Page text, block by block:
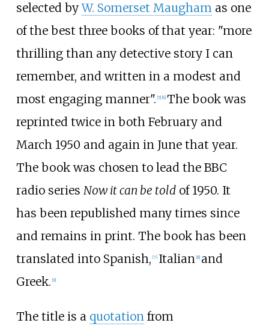
selected byW. Somerset Maughamas one
of the best three books of that year: "more
thrilling than any detective story I can
remember, and written in a modest and
most engaging manner". [5] [6] The book was
reprinted twice in both February and
March 1950 and again in June that year.
The book was chosen to lead the BBC
radio series Now it can be toldof 1950. It
has been republished many times since
and remains in print. The book has been
translated into Spanish, [7] Italian [8] and
Greek. [9]
The title is a quotation from